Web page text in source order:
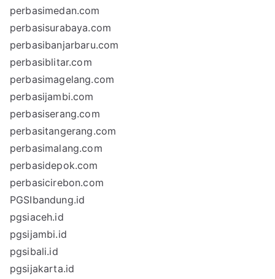
perbasimedan.com
perbasisurabaya.com
perbasibanjarbaru.com
perbasiblitar.com
perbasimagelang.com
perbasijambi.com
perbasiserang.com
perbasitangerang.com
perbasimalang.com
perbasidepok.com
perbasicirebon.com
PGSIbandung.id
pgsiaceh.id
pgsijambi.id
pgsibali.id
pgsijakarta.id